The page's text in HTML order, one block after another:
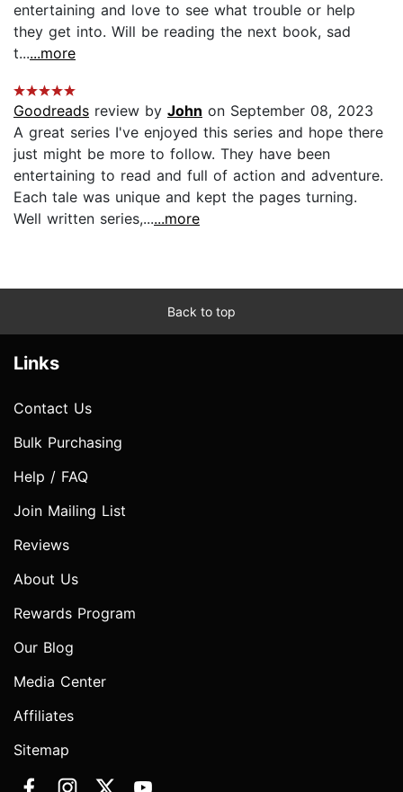
entertaining and love to see what trouble or help
they get into. Will be reading the next book, sad
t......more
Goodreads review by John on September 08, 2023
A great series I've enjoyed this series and hope there
just might be more to follow. They have been
entertaining to read and full of action and adventure.
Each tale was unique and kept the pages turning.
Well written series,......more
Back to top
Links
Contact Us
Bulk Purchasing
Help / FAQ
Join Mailing List
Reviews
About Us
Rewards Program
Our Blog
Media Center
Affiliates
Sitemap